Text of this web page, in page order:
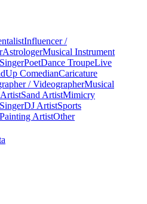
Influencer /
AstrologerMusical Instrument
PoetDance TroupeLive
ComedianCaricature
/ VideographerMusical
Sand ArtistMimicry
SingerDJ ArtistSports
Painting ArtistOther